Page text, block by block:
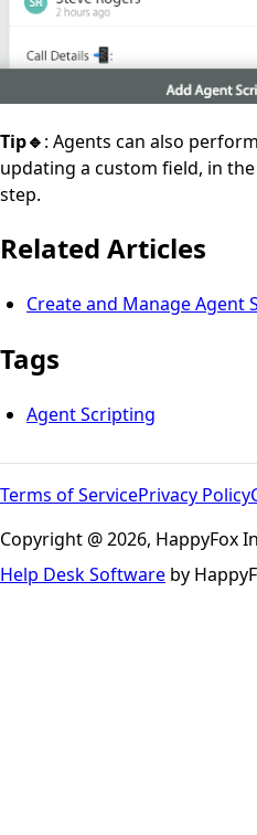
Tip🔹: Agents can also
updating a custom field, in
step.
Related Articles
Create and Manage Agent
Tags
Agent Scripting
Terms of ServicePrivacy Policy
Copyright @ 2026, HappyFox
Help Desk Software by